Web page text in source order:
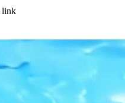
link